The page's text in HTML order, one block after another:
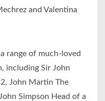
and Valentina
range of much-loved
including Sir John
John Martin The
Simpson Head of a